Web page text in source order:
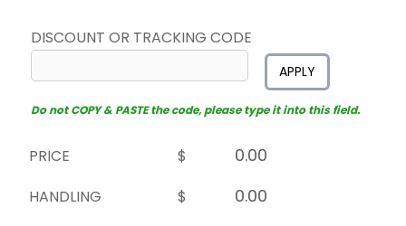
DISCOUNT OR TRACKING CODE
APPLY
Do not COPY & PASTE the code, please type it into this field.
PRICE
$
HANDLING
$